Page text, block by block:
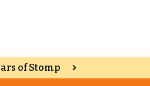
of Stomp